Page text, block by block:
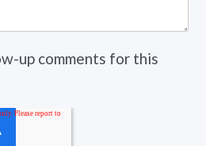
up comments for this